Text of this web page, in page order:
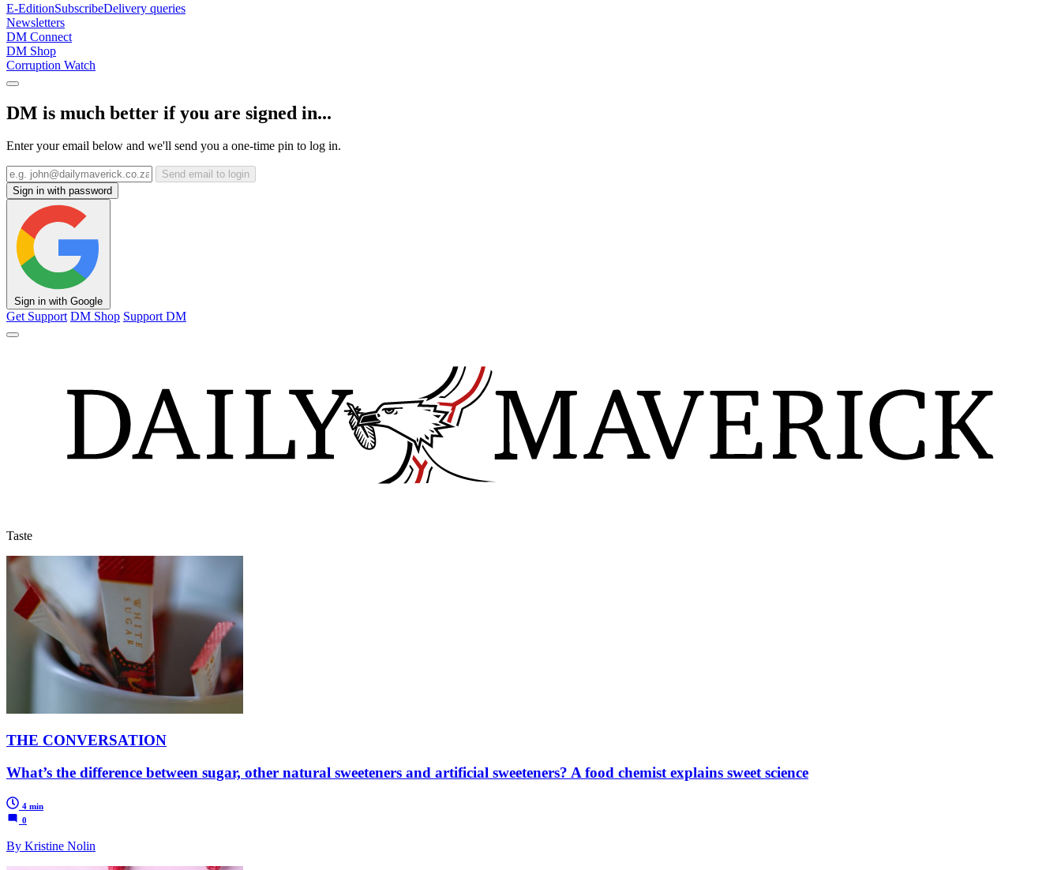
E-EditionSubscribeDelivery queries
Newsletters
DM Connect
DM Shop
Corruption Watch
DM is much better if you are signed in...
Enter your email below and we'll send you a one-time pin to log in.
Send email to login
Sign in with password
Sign in with Google
Get Support DM Shop Support DM
Taste
THE CONVERSATION
What’s the difference between sugar, other natural sweeteners and artificial sweeteners? A food chemist explains sweet science
4 min
0
By Kristine Nolin